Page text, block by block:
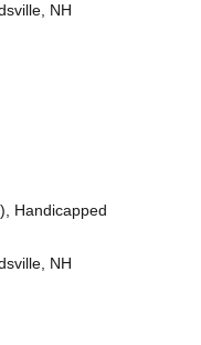
NH
Handicapped
NH